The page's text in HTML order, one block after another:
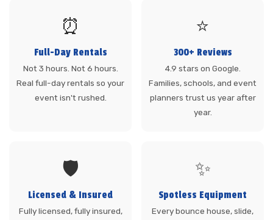
⏰
Full-Day Rentals
Not 3 hours. Not 6 hours.
Real full-day rentals so your
event isn't rushed.
⭐
300+ Reviews
4.9 stars on Google.
Families, schools, and event
planners trust us year after
year.
🛡️
Licensed & Insured
Fully licensed, fully insured,
✨
Spotless Equipment
Every bounce house, slide,